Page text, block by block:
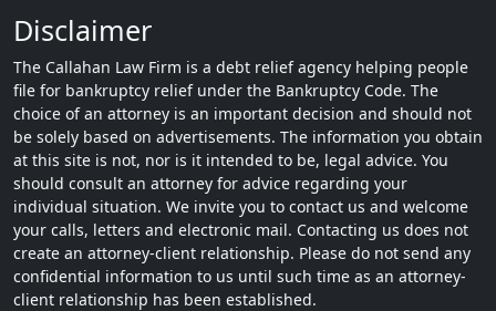
Disclaimer
The Callahan Law Firm is a debt relief agency helping people
file for bankruptcy relief under the Bankruptcy Code. The
choice of an attorney is an important decision and should not
be solely based on advertisements. The information you obtain
at this site is not, nor is it intended to be, legal advice. You
should consult an attorney for advice regarding your
individual situation. We invite you to contact us and welcome
your calls, letters and electronic mail. Contacting us does not
create an attorney-client relationship. Please do not send any
confidential information to us until such time as an attorney-
client relationship has been established.